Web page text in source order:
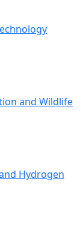
and Wildlife
Hydrogen